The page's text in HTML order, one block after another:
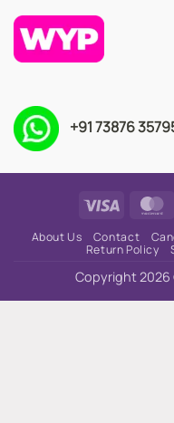
+91 73876
Visa
About Us Contact
Return Policy
Copyright